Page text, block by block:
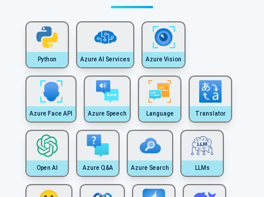
Python Azure AI Services Azure Vision
Azure Face API Azure Speech Language Translator
Open AI Azure Q&A Azure Search LLMs